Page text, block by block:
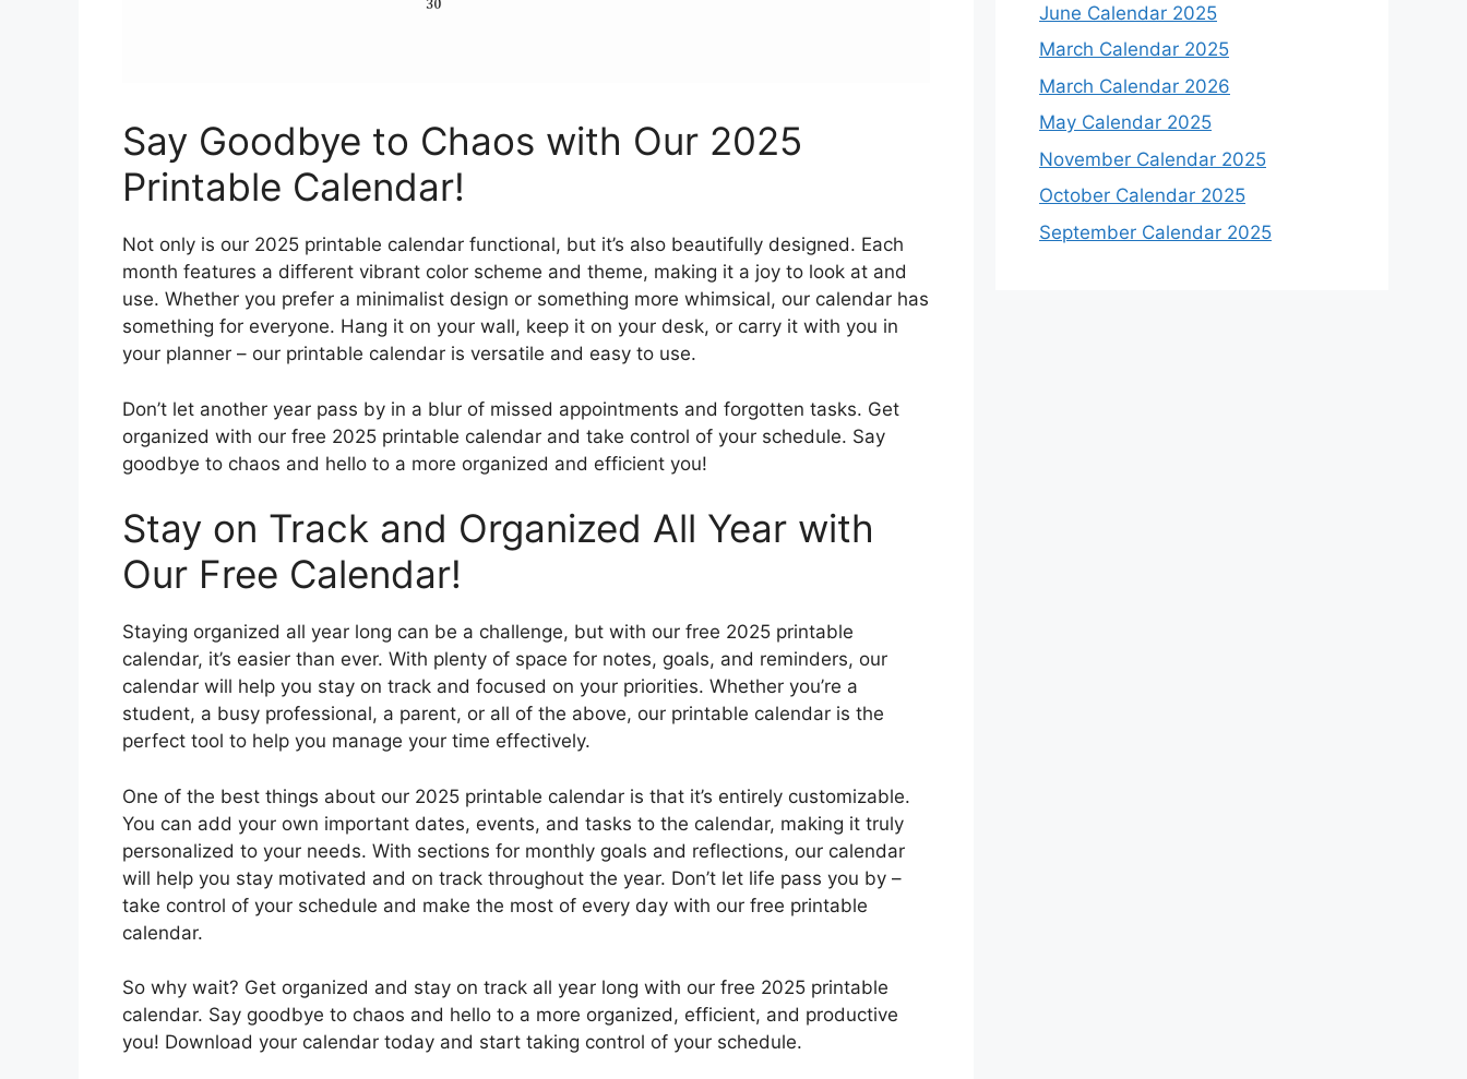
Say Goodbye to Chaos with Our 2025
Printable Calendar!
Not only is our 2025 printable calendar functional, but it’s also beautifully designed. Each
month features a different vibrant color scheme and theme, making it a joy to look at and
use. Whether you prefer a minimalist design or something more whimsical, our calendar has
something for everyone. Hang it on your wall, keep it on your desk, or carry it with you in
your planner – our printable calendar is versatile and easy to use.
Don’t let another year pass by in a blur of missed appointments and forgotten tasks. Get
organized with our free 2025 printable calendar and take control of your schedule. Say
goodbye to chaos and hello to a more organized and efficient you!
Stay on Track and Organized All Year with
Our Free Calendar!
Staying organized all year long can be a challenge, but with our free 2025 printable
calendar, it’s easier than ever. With plenty of space for notes, goals, and reminders, our
calendar will help you stay on track and focused on your priorities. Whether you’re a
student, a busy professional, a parent, or all of the above, our printable calendar is the
perfect tool to help you manage your time effectively.
One of the best things about our 2025 printable calendar is that it’s entirely customizable.
You can add your own important dates, events, and tasks to the calendar, making it truly
personalized to your needs. With sections for monthly goals and reflections, our calendar
will help you stay motivated and on track throughout the year. Don’t let life pass you by –
take control of your schedule and make the most of every day with our free printable
calendar.
So why wait? Get organized and stay on track all year long with our free 2025 printable
calendar. Say goodbye to chaos and hello to a more organized, efficient, and productive
you! Download your calendar today and start taking control of your schedule.
June Calendar 2025
March Calendar 2025
March Calendar 2026
May Calendar 2025
November Calendar 2025
October Calendar 2025
September Calendar 2025